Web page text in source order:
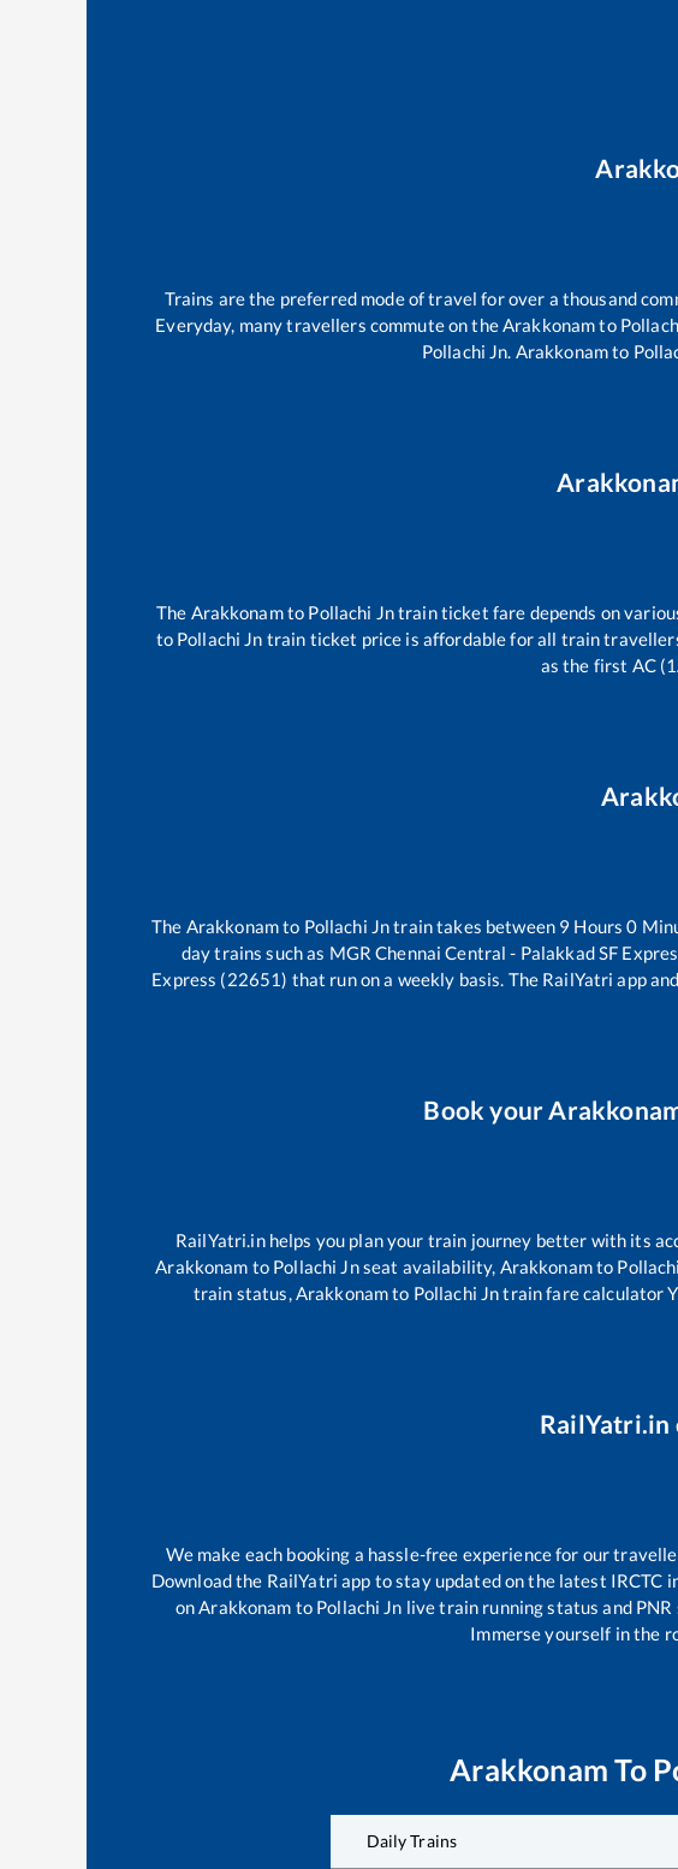
Trains are the preferred mode of travel for over a thousand
Everyday, many travellers commute on theArakkonamto
Pollachi Jn. Arakkonamto
The Arakkonamto Pollachi Jntrain ticket fare depends on
to Pollachi Jn train ticket price is affordable for all train
as the first AC
The Arakkonamto Pollachi Jntrain takes between 9 Hours0
day trains such as MGR Chennai Central - Palakkad SF
Express (22651) that run on a weekly basis. The RailYatri app
Book your
RailYatri.in helps you plan your train journey better with its
Arakkonam to Pollachi Jnseat availability, Arakkonamto
train status,Arakkonamto Pollachi Jntrain fare calculator
RailYatri.in
We make each booking a hassle-free experience for our
Download the RailYatri app to stay updated on the latest
onArakkonam to Pollachi Jn live train running status and
Immerse yourself in the
Arakkonam To
Daily Trains